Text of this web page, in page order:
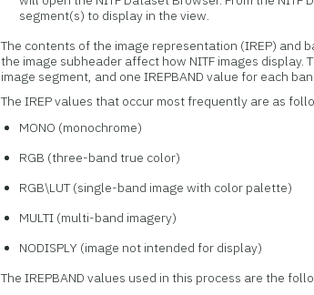
segment(s) to display in the view.
The contents of the image representation (IREP) and
the image subheader affect how NITF images display.
image segment, and one IREPBAND value for each
The IREP values that occur most frequently are as
MONO (monochrome)
RGB (three-band true color)
RGB\LUT (single-band image with color palette)
MULTI (multi-band imagery)
NODISPLY (image not intended for display)
The IREPBAND values used in this process are the